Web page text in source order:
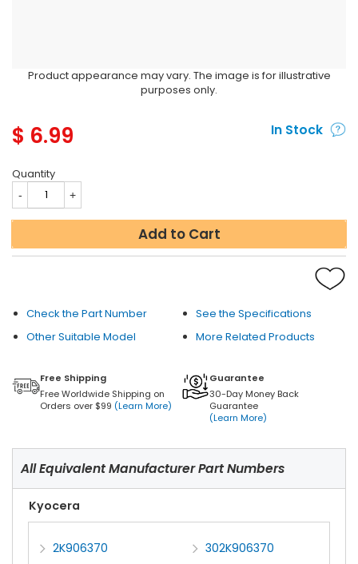
Product appearance may vary. The image is for illustrative
purposes only.
$ 6.99 In Stock
Quantity
Add to Cart
Check the Part Number
See the Specifications
Other Suitable Model
More Related Products
Free Shipping
Free Worldwide Shipping on
Orders over $99 (Learn More)
Guarantee
30-Day Money Back
Guarantee
(Learn More)
All Equivalent Manufacturer Part Numbers
Kyocera
2K906370 302K906370